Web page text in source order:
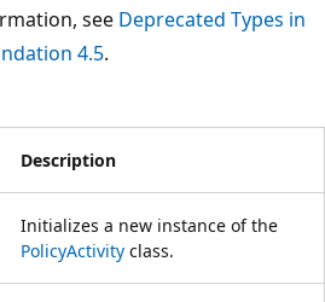
see Deprecated Types in
4.5.
Description
Initializes a new instance of the
PolicyActivity class.